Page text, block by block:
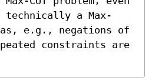
a Max-
as, e.g., negations of
constraints are